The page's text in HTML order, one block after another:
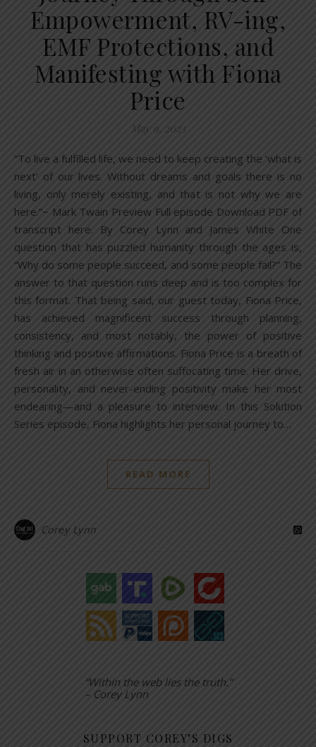
Empowerment, RV-ing,
EMF Protections, and
Manifesting with Fiona
Price
May 9, 2023
“To live a fulfilled life, we need to keep creating the ‘what is
next’ of our lives. Without dreams and goals there is no
living, only merely existing, and that is not why we are
here.”~ Mark Twain Preview Full episode Download PDF of
transcript here. By Corey Lynn and James White One
question that has puzzled humanity through the ages is,
“Why do some people succeed, and some people fail?” The
answer to that question runs deep and is too complex for
this format. That being said, our guest today, Fiona Price,
has achieved magnificent success through planning,
consistency, and most notably, the power of positive
thinking and positive affirmations. Fiona Price is a breath of
fresh air in an otherwise often suffocating time. Her drive,
personality, and never-ending positivity make her most
endearing—and a pleasure to interview. In this Solution
Series episode, Fiona highlights her personal journey to…
READ MORE
Corey Lynn
“Within the web lies the truth.”
– Corey Lynn
SUPPORT COREY’S DIGS